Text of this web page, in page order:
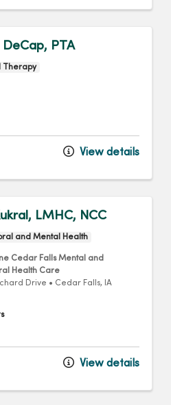
DeCap, PTA
Therapy
View details
LMHC, NCC
and Mental Health
Cedar Falls Mental and
Health Care
Drive • Cedar Falls, IA
View details